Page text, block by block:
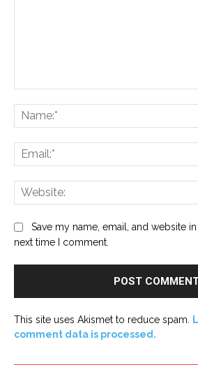
Save my name, email, and website
next time I comment.
This site uses Akismet to reduce spam.
comment data is processed.